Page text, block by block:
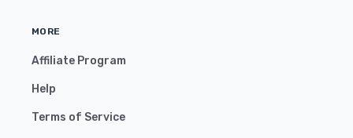
MORE
Affiliate Program
Help
Terms of Service